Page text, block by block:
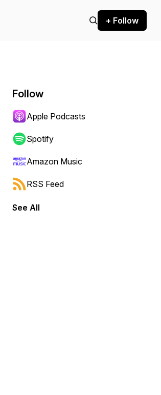
+ Follow
forward or backward.
Follow
Apple Podcasts
Spotify
Amazon Music
RSS Feed
See All